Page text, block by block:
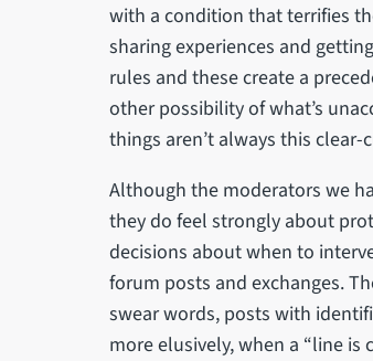
with a condition that terrifies
sharing experiences and
rules and these create a
other possibility of what’s
things aren’t always this
Although the moderators we
they do feel strongly about
decisions about when to
forum posts and exchanges.
swear words, posts with
more elusively, when a “line is